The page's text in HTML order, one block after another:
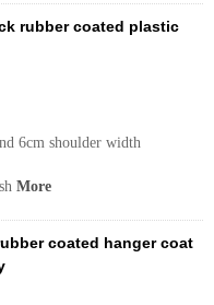
rubber coated plastic
6cm shoulder width
More
coated hanger coat